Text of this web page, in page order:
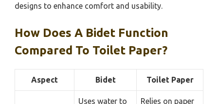
designs to enhance comfort and usability.
How Does A Bidet Function
Compared To Toilet Paper?
Aspect Bidet Toilet Paper
Uses water to
Relies on paper